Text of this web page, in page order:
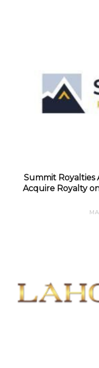
Summit
Acquire Royalty